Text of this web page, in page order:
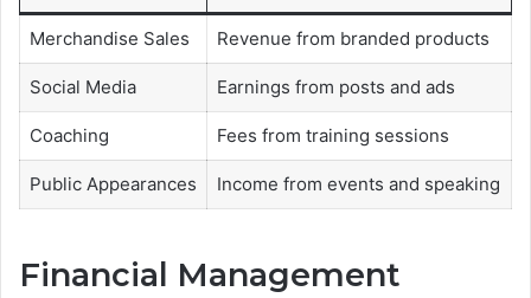
Merchandise Sales Revenue from branded products
Social Media Earnings from posts and ads
Coaching Fees from training sessions
Public Appearances Income from events and speaking
Financial Management